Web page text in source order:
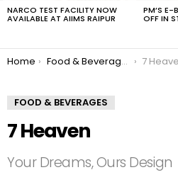
NARCO TEST FACILITY NOW
AVAILABLE AT AIIMS RAIPUR
PM’S E-
OFF IN
You are here:
Home Food & Beverages 7
FOOD & BEVERAGES
7 Heaven
Your Dreams, Ours Design